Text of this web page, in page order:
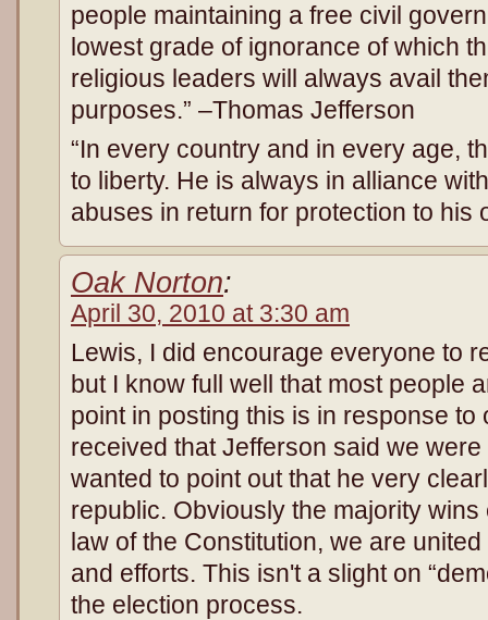
people maintaining a free civil
lowest grade of ignorance of which
religious leaders will always avail
purposes.” –Thomas Jefferson
“In every country and in every age,
to liberty. He is always in alliance
abuses in return for protection to his
Oak Norton:
April 30, 2010 at 3:30 am
Lewis, I did encourage everyone to
but I know full well that most people
point in posting this is in response to
received that Jefferson said we
wanted to point out that he very
republic. Obviously the majority
law of the Constitution, we are
and efforts. This isn't a slight on
the election process.